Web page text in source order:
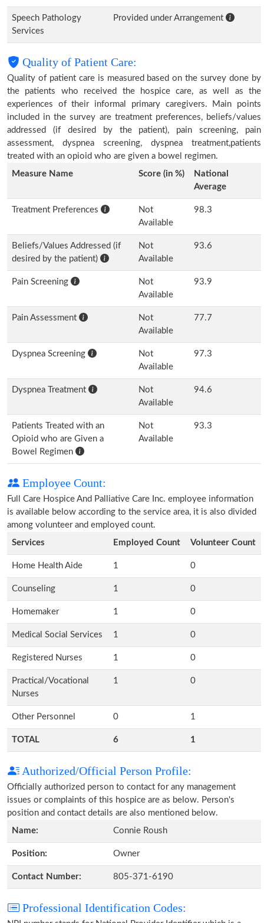
Speech Pathology
Services
Provided under Arrangement
Quality of Patient Care:
Quality of patient care is measured based on the survey done by
the patients who received the hospice care, as well as the
experiences of their informal primary caregivers. Main points
included in the survey are treatment preferences, beliefs/values
addressed (if desired by the patient), pain screening, pain
assessment, dyspnea screening, dyspnea treatment,patients
treated with an opioid who are given a bowel regimen.
Measure Name
Score (in %)
National
Average
Treatment Preferences
Not
Available
98.3
Beliefs/Values Addressed (if
desired by the patient)
Not
Available
93.6
Pain Screening
Not
Available
93.9
Pain Assessment
Not
Available
77.7
Dyspnea Screening
Not
Available
97.3
Dyspnea Treatment
Not
Available
94.6
Patients Treated with an
Opioid who are Given a
Bowel Regimen
Not
Available
93.3
Employee Count:
Full Care Hospice And Palliative Care Inc. employee information
is available below according to the service area, it is also divided
among volunteer and employed count.
Services
Employed Count Volunteer Count
Home Health Aide 1 0
Counseling 1 0
Homemaker 1 0
Medical Social Services 1 0
Registered Nurses 1 0
Practical/Vocational
Nurses
1 0
Other Personnel 0 1
TOTAL 6 1
Authorized/Official Person Profile:
Officially authorized person to contact for any management
issues or complaints of this hospice are as below. Person's
position and contact details are also mentioned below.
Name:
Connie Roush
Position: Owner
Contact Number: 805-371-6190
Professional Identification Codes: